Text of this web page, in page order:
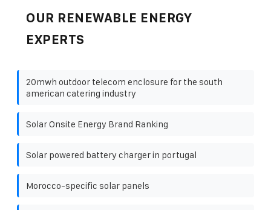
OUR RENEWABLE ENERGY
EXPERTS
20mwh outdoor telecom enclosure for the south
american catering industry
Solar Onsite Energy Brand Ranking
Solar powered battery charger in portugal
Morocco-specific solar panels